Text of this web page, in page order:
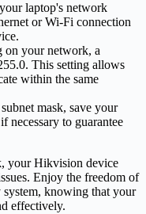
laptop's network
or Wi-Fi connection
on your network, a
This setting allows
within the same
mask, save your
necessary to guarantee
your Hikvision device
Enjoy the freedom of
knowing that your
effectively.